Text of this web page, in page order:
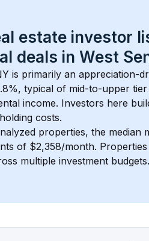
estate investor
deals in West
is primarily an appreciation-
%, typical of mid-to-upper tier
income. Investors here
costs.
properties, the median
of $2,358/month.
multiple investment budgets.